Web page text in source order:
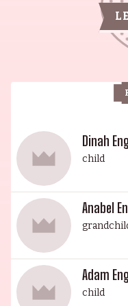
of Freedom (1995).
Claiborne Cary was
Lone Tree, Iowa,
in Law & Order
and Doctor Franken
brother of
Subject Was Roses
Oklahoma native,
for his powerful
such as Dances
of the Mohicans
known for However
(2021), Defending
Angels (2007).
Hunted (2015), Ray
Dinah
child
Anabel
Adam
child